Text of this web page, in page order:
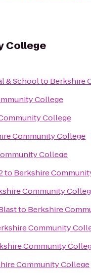
College
& Schoolto Berkshire
College
College
Community College
College
to Berkshire
Community
to Berkshire
Community
Community
Community College